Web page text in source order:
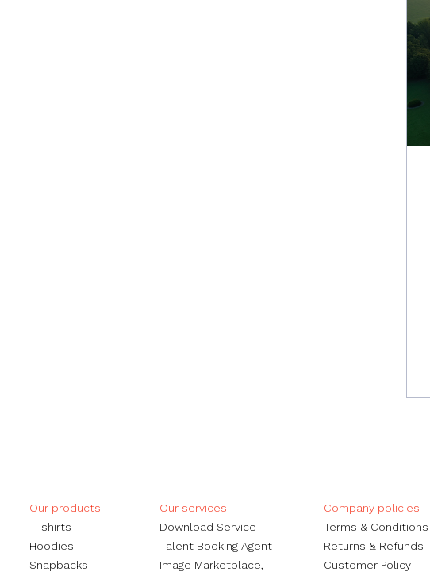
Our products
​T-shirts
Hoodies
Snapbacks
Our services
Download Service
Talent Booking Agent
Image Marketplace,
Company policies
Terms & Conditions
Returns & Refunds
Customer Policy